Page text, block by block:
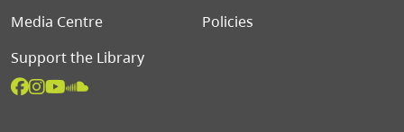
Media Centre
Policies
Support the Library